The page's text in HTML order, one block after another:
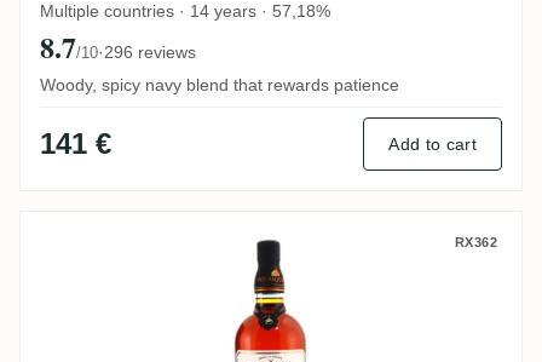
Multiple countries · 14 years · 57,18%
8.7/10·296 reviews
Woody, spicy navy blend that rewards patience
141 € Add to cart
Foursquare ECS XII Nobiliary 2005 RX362